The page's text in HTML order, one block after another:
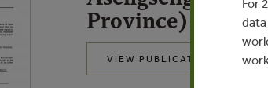
Province)
VIEW PUBLICATION
For